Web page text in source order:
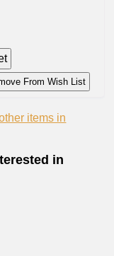
From Wish List
items in
in